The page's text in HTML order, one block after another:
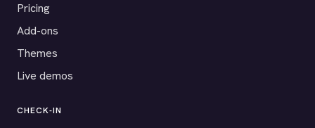
Pricing
Add-ons
Themes
Live demos
CHECK-IN